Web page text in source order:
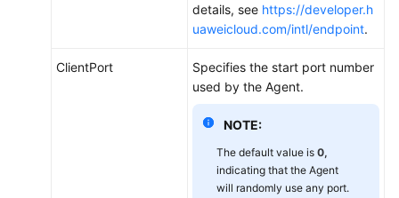
Creating
details, see https://developer.h
uaweicloud.com/intl/endpoint.
ClientPort
Specifies the start port number
used by the Agent.
NOTE:
The default value is 0,
indicating that the Agent
will randomly use any port.